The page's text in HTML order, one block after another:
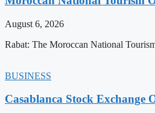
August 6, 2026
Rabat: The Moroccan National
BUSINESS
Casablanca Stock Exchange